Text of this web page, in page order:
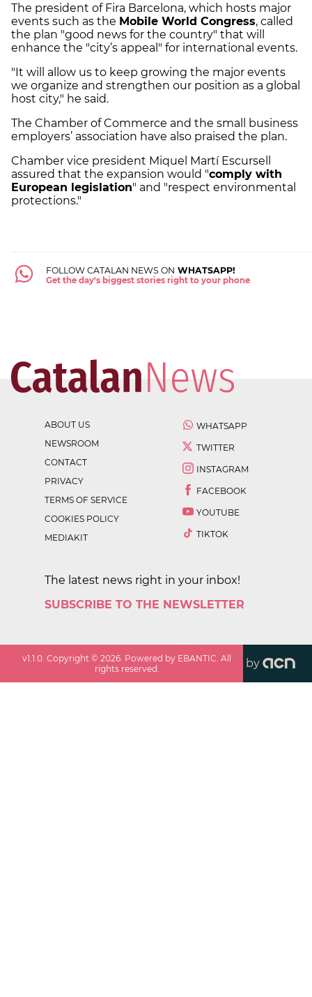
The president of Fira Barcelona, which hosts major
events such as the Mobile World Congress, called
the plan "good news for the country" that will
enhance the "city’s appeal" for international events.
"It will allow us to keep growing the major events
we organize and strengthen our position as a global
host city," he said.
The Chamber of Commerce and the small business
employers’ association have also praised the plan.
Chamber vice president Miquel Martí Escursell
assured that the expansion would "comply with
European legislation" and "respect environmental
protections."
FOLLOW CATALAN NEWS ON WHATSAPP!
Get the day's biggest stories right to your phone
ABOUT US
NEWSROOM
CONTACT
PRIVACY
TERMS OF SERVICE
COOKIES POLICY
MEDIAKIT
WHATSAPP
TWITTER
INSTAGRAM
FACEBOOK
YOUTUBE
TIKTOK
The latest news right in your inbox!
SUBSCRIBE TO THE NEWSLETTER
v1.1.0 . Copyright ©2026 . Powered by EBANTIC. All
rights reserved.
by